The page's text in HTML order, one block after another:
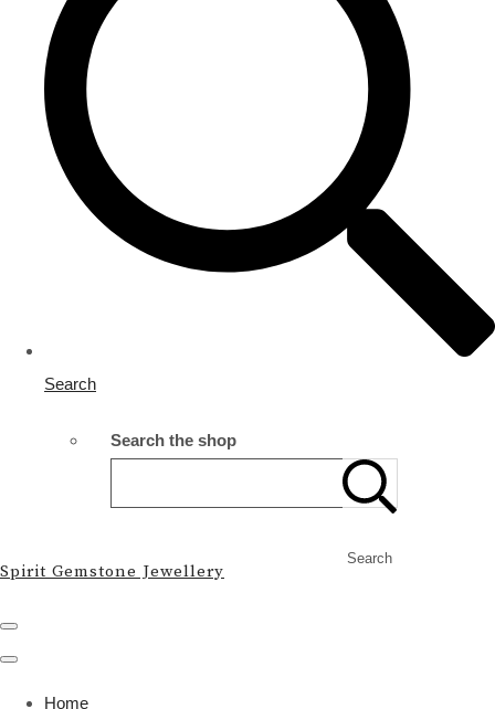
Search
Search the shop
Search
Spirit Gemstone Jewellery
Home